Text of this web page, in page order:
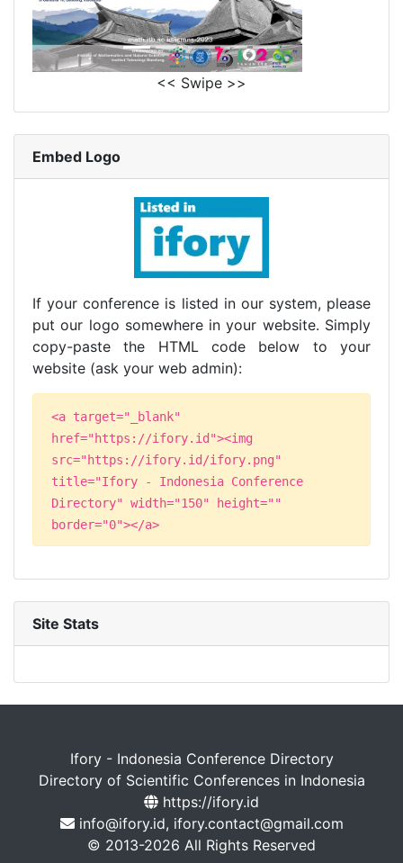
<< Swipe >>
Embed Logo
If your conference is listed in our system, please
put our logo somewhere in your website. Simply
copy-paste the HTML code below to your
website (ask your web admin):
<a target="_blank"
href="https://ifory.id"><img
src="https://ifory.id/ifory.png"
title="Ifory - Indonesia Conference
Directory" width="150" height=""
border="0"></a>
Site Stats
Ifory - Indonesia Conference Directory
Directory of Scientific Conferences in Indonesia
https://ifory.id
info@ifory.id, ifory.contact@gmail.com
© 2013-2026 All Rights Reserved